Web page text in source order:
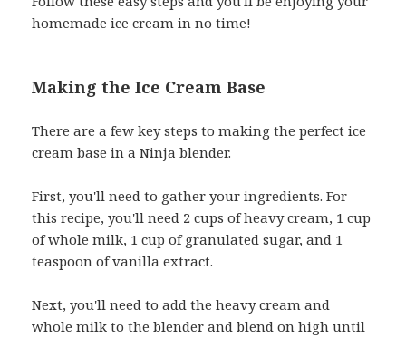
homemade ice cream in no time!
Making the Ice Cream Base
There are a few key steps to making the perfect ice
cream base in a Ninja blender.
First, you'll need to gather your ingredients. For
this recipe, you'll need 2 cups of heavy cream, 1 cup
of whole milk, 1 cup of granulated sugar, and 1
teaspoon of vanilla extract.
Next, you'll need to add the heavy cream and
whole milk to the blender and blend on high until